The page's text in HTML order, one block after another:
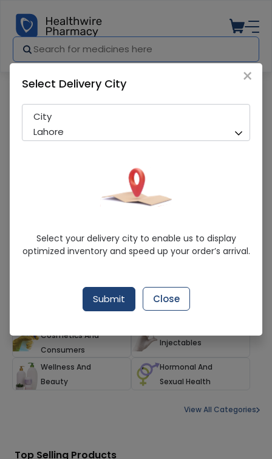
Explore By Categories
Over The Counter
Herbals And
Alternatives
Cosmetics And
Consumers
Injectables
Wellness And
Beauty
Hormonal And
Sexual Health
View All Categories
Top Selling Products
×
Select Delivery City
City
Lahore
Select your delivery city to enable us to display
optimized inventory and speed up your order’s arrival.
Submit Close